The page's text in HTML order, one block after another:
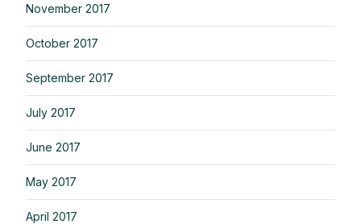
November 2017
October 2017
September 2017
July 2017
June 2017
May 2017
April 2017